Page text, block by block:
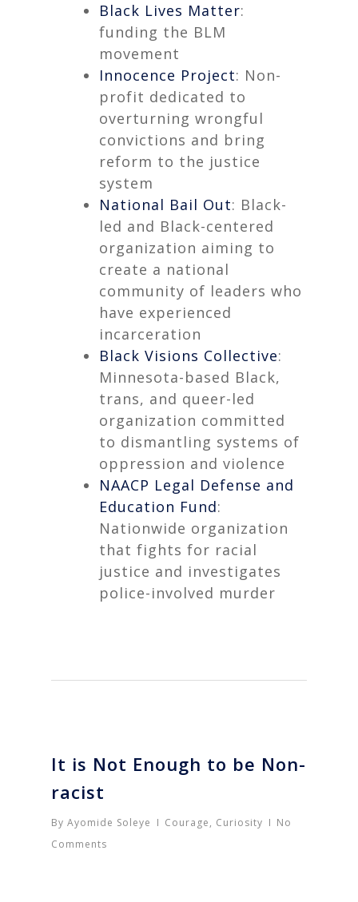
Black Lives Matter:
funding the BLM
movement
Innocence Project: Non-
profit dedicated to
overturning wrongful
convictions and bring
reform to the justice
system
National Bail Out: Black-
led and Black-centered
organization aiming to
create a national
community of leaders who
have experienced
incarceration
Black Visions Collective:
Minnesota-based Black,
trans, and queer-led
organization committed
to dismantling systems of
oppression and violence
NAACP Legal Defense and
Education Fund:
Nationwide organization
that fights for racial
justice and investigates
police-involved murder
It is Not Enough to be Non-
racist
By Ayomide Soleye Courage, Curiosity
No
Comments